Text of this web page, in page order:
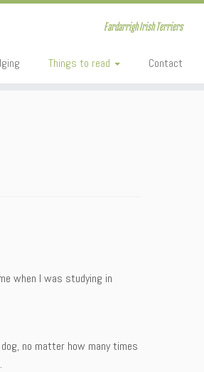
Fardarrigh Irish Terriers
Things to read Contact
when I was studying in
no matter how many times